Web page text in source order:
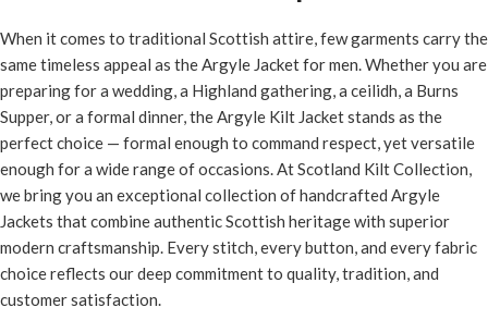
When it comes to traditional Scottish attire, few garments carry the
same timeless appeal as theArgyle Jacket for men. Whether you are
preparing for a wedding, a Highland gathering, a ceilidh, a Burns
Supper, or a formal dinner, the Argyle Kilt Jacket stands as the
perfect choice — formal enough to command respect, yet versatile
enough for a wide range of occasions. At Scotland Kilt Collection,
we bring you an exceptional collection of handcrafted Argyle
Jackets that combine authentic Scottish heritage with superior
modern craftsmanship. Every stitch, every button, and every fabric
choice reflects our deep commitment to quality, tradition, and
customer satisfaction.